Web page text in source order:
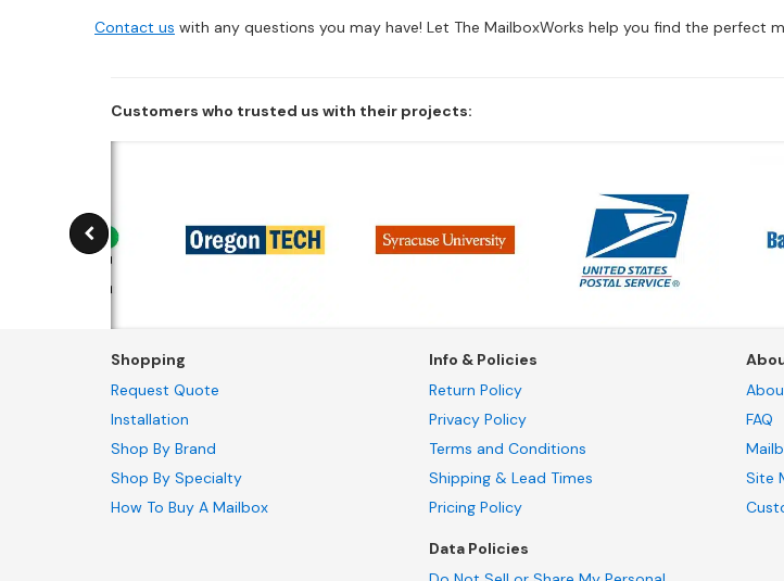
Contact us with any questions you may have! Let The MailboxWorks help you find the perfect
Customers who trusted us with their projects:
Shopping
Request Quote
Installation
Shop By Brand
Shop By Specialty
How To Buy A Mailbox
Info & Policies
Return Policy
Privacy Policy
Terms and Conditions
Shipping & Lead Times
Pricing Policy
Data Policies
FAQ
Site